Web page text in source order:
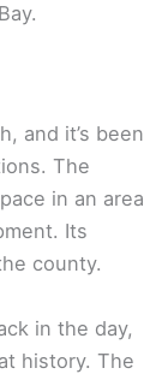
and it’s been
The
in an area
Its
county.
in the day,
history. The